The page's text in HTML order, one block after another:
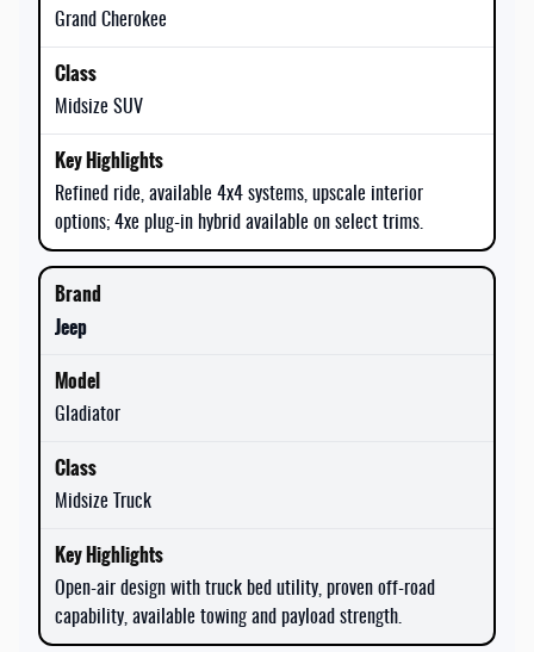
Grand Cherokee
Midsize SUV
Refined ride, available 4x4 systems, upscale interior
options; 4xe plug-in hybrid available on select trims.
Jeep
Gladiator
Midsize Truck
Open-air design with truck bed utility, proven off-road
capability, available towing and payload strength.